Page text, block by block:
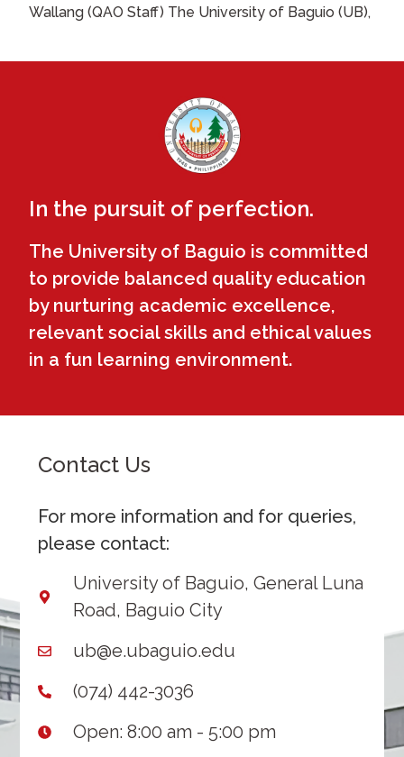
Wallang (QAO Staff) The University of Baguio (UB),
In the pursuit of perfection.
The University of Baguio is committed
to provide balanced quality education
by nurturing academic excellence,
relevant social skills and ethical values
in a fun learning environment.
Contact Us
For more information and for queries,
please contact:
University of Baguio, General Luna
Road, Baguio City
ub@e.ubaguio.edu
(074) 442-3036
Open: 8:00 am - 5:00 pm